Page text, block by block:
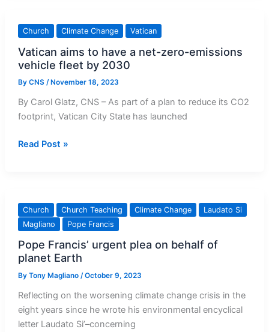
to
climate
conference
to
press
action
Church Climate Change Vatican
Vatican aims to have a net-zero-emissions
vehicle fleet by 2030
By CNS / November 18, 2023
By Carol Glatz, CNS – As part of a plan to reduce its CO2
footprint, Vatican City State has launched
Vatican
a
net-
zero-
emissions
vehicle
fleet
2030
Read Post »
Church Church Teaching Climate Change
Laudato Si
Magliano
Pope Francis
Pope Francis’ urgent plea on behalf of
planet Earth
By Tony Magliano /October 9, 2023
Reflecting on the worsening climate change crisis in the
eight years since he wrote his environmental encyclical
letter Laudato Si’–concerning